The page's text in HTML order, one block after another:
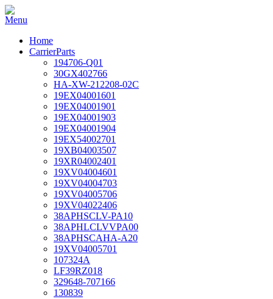
Home
CarrierParts
194706-Q01
30GX402766
HA-XW-212208-02C
19EX04001601
19EX04001901
19EX04001903
19EX04001904
19EX54002701
19XB04003507
19XR04002401
19XV04004601
19XV04004703
19XV04005706
19XV04022406
38APHSCLV-PA10
38APHLCLVVPA00
38APHSCAHA-A20
19XV04005701
107324A
LF39RZ018
329648-707166
130839